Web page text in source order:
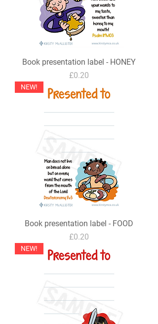
Book presentation label - HONEY
Price
£0.20
NEW!
Book presentation label - FOOD
Price
£0.20
NEW!